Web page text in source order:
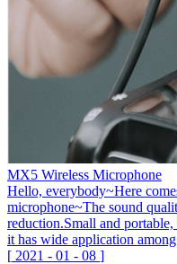
MX5 Wireless Microphone
Hello, everybody~Here
microphone~The sound
reduction.Small and
it has wide application
[ 2021 - 01 - 08 ]